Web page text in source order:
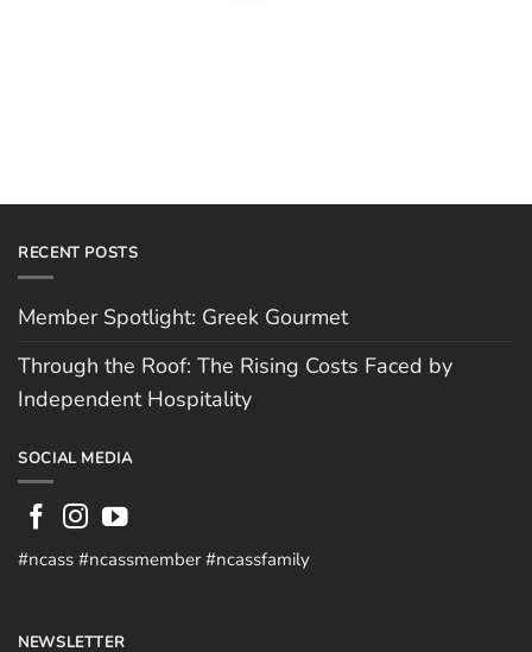
RECENT POSTS
Member Spotlight: Greek Gourmet
Through the Roof: The Rising Costs Faced by
Independent Hospitality
SOCIAL MEDIA
#ncass #ncassmember #ncassfamily
NEWSLETTER